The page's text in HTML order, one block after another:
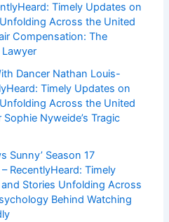
Timely Updates on
Across the United
Compensation: The
Dancer Nathan Louis-
Timely Updates on
Across the United
Nyweide’s Tragic
Sunny’ Season 17
RecentlyHeard: Timely
Stories Unfolding Across
Behind Watching